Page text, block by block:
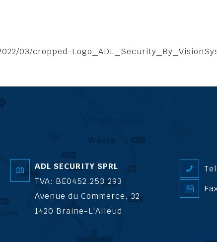
03/cropped-
ADL SECURITY SPRL
TVA: BE0452.253.293
Avenue du Commerce, 32
1420 Braine-L'Alleud